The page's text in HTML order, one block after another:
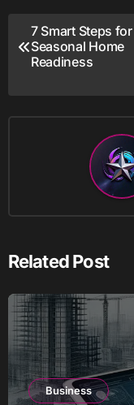
Post
navigation
7 Smart Steps for
Seasonal Home
Readiness
Related Post
Business